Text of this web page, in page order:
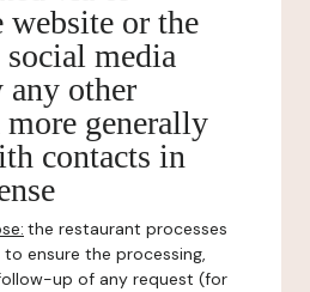
website or the
social media
any other
more generally
contacts in
the restaurant processes
ensure the processing,
up of any request (for